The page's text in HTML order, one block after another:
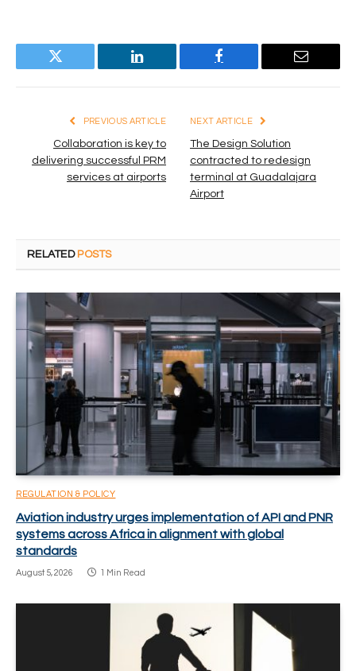
Twitter LinkedIn Facebook Email
PREVIOUS ARTICLE
Collaboration is key to
delivering successful PRM
services at airports
NEXT ARTICLE
The Design Solution
contracted to redesign
terminal at Guadalajara
Airport
RELATED POSTS
REGULATION & POLICY
Aviation industry urges implementation of API and PNR
systems across Africa in alignment with global
standards
August 5, 2026 1 Min Read